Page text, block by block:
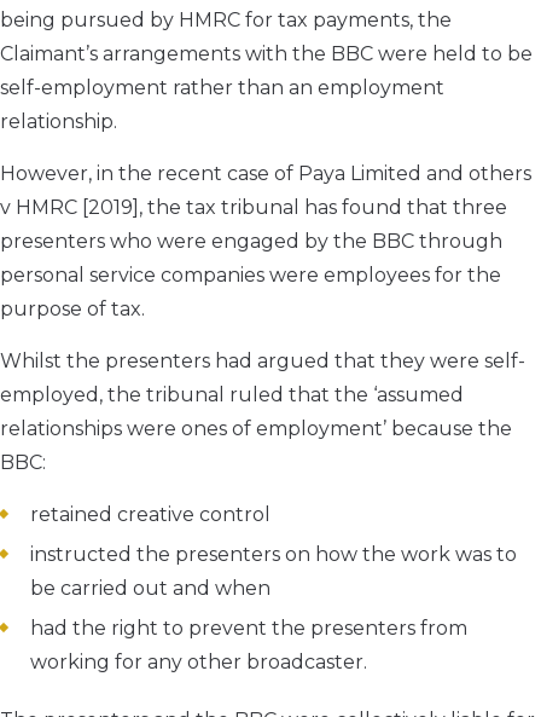
being pursued by HMRC for tax payments, the
Claimant’s arrangements with the BBC were held to be
self-employment rather than an employment
relationship.
However, in the recent case of Paya Limited and others
v HMRC [2019], the tax tribunal has found that three
presenters who were engaged by the BBC through
personal service companies were employees for the
purpose of tax.
Whilst the presenters had argued that they were self-
employed, the tribunal ruled that the ‘assumed
relationships were ones of employment’ because the
BBC:
retained creative control
instructed the presenters on how the work was to
be carried out and when
had the right to prevent the presenters from
working for any other broadcaster.